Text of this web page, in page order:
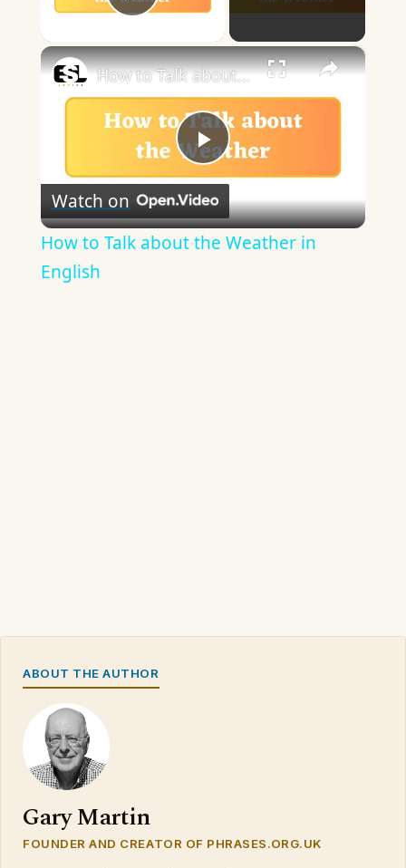
Play Video
×
Play
Video
How to Talk about the Weather in English
Watch on
How to Talk about the Weather in
English
ABOUT THE AUTHOR
Gary Martin
FOUNDER AND CREATOR OF PHRASES.ORG.UK